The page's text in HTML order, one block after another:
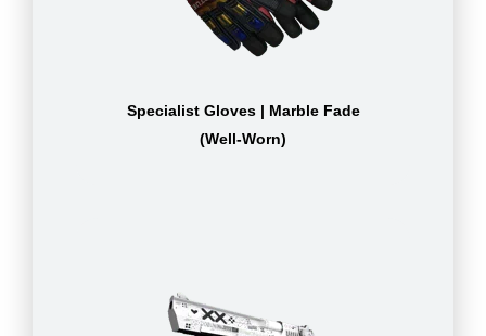
Specialist Gloves | Marble Fade
(Well-Worn)